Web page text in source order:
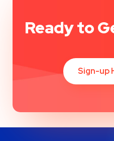
Ready to
Sign-up